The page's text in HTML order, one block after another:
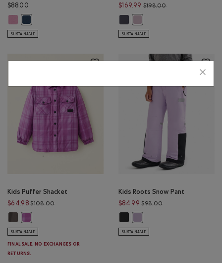
$88.00
Kids Roots Academy Chore Jacket: DUSKY PLUM Color
SUSTAINABLE
$169.99 $198.00Price reduced
SUSTAINABLE
Kids Puffer Shacket
$64.98 $108.00Price reduced from $108.00 to $64.98
SUSTAINABLE
FINAL SALE. NO EXCHANGES OR
RETURNS.
Kids Roots Snow Pant
$84.99 $98.00Price reduced from
SUSTAINABLE